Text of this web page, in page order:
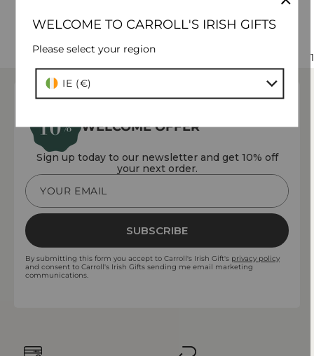
1
WELCOME TO CARROLL'S IRISH GIFTS
Please select your region
Country/region
IE (€)
WELCOME OFFER
Sign up today to our newsletter and get 10% off
your next order.
YOUR EMAIL
SUBSCRIBE
By submitting this form you accept to Carroll's Irish Gift's privacy policy
and consent to Carroll's Irish Gifts sending me email marketing
communications.